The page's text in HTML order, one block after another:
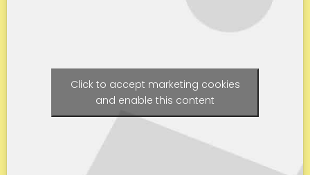
Click to accept marketing cookies
and enable this content